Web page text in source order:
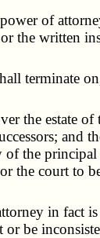
of
the written
terminate
the estate of
and
of the
the court to
in fact
be